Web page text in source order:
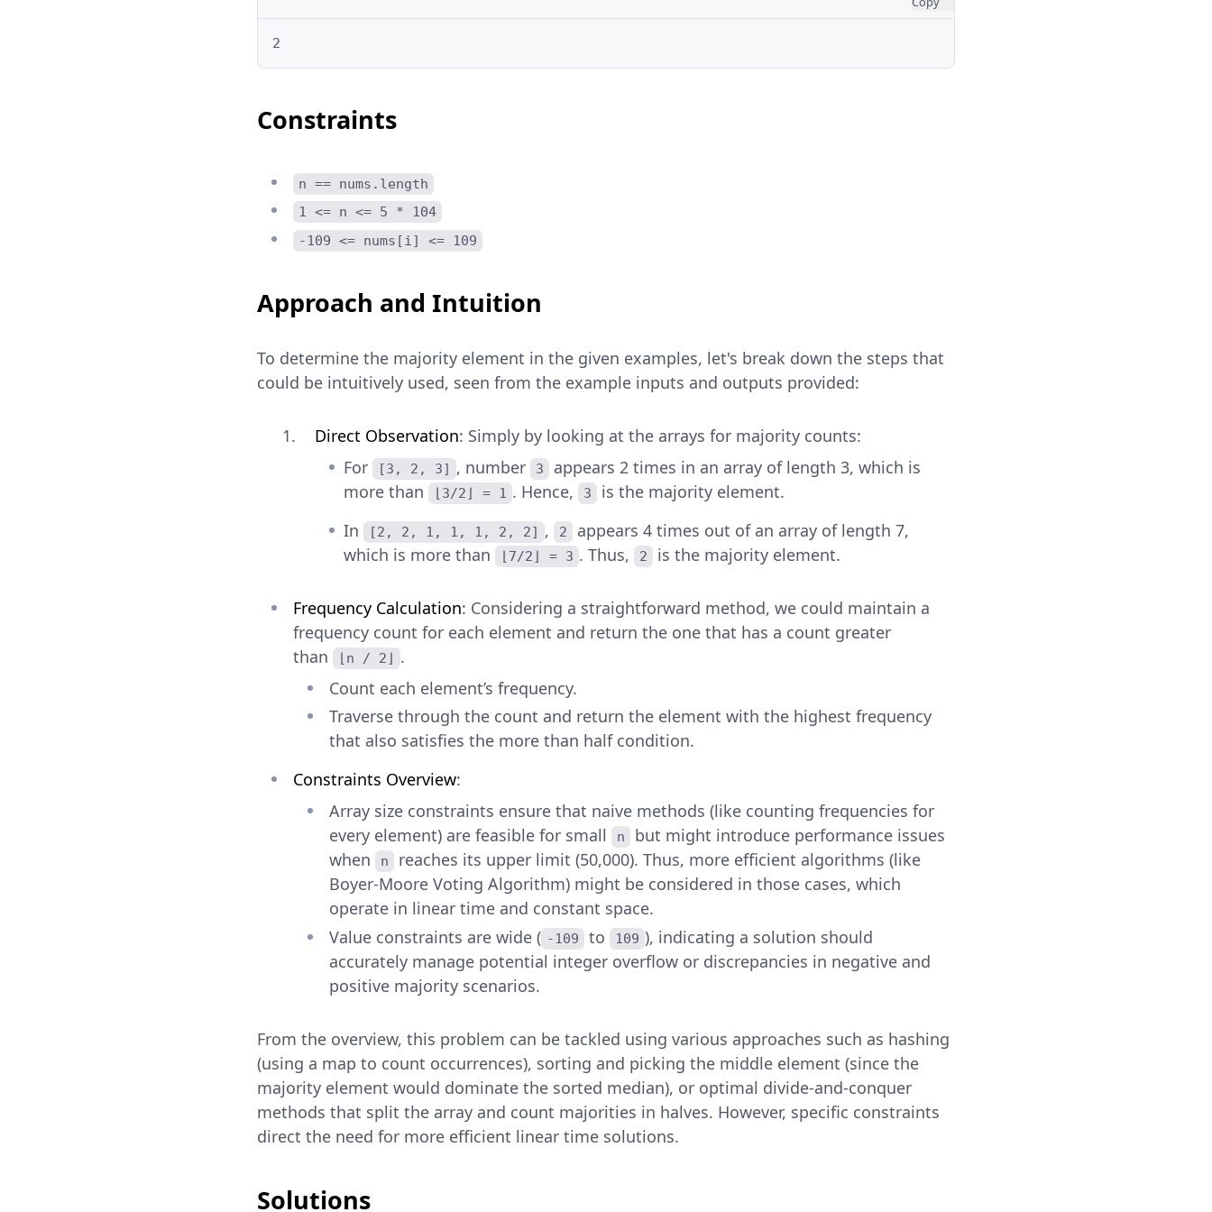
2
Constraints
n == nums.length
1 <= n <= 5 * 104
-109 <= nums[i] <= 109
Approach and Intuition
To determine the majority element in the given examples, let's break down the steps that
could be intuitively used, seen from the example inputs and outputs provided:
Direct Observation: Simply by looking at the arrays for majority counts:
For
[3, 2, 3] , number 3
appears 2 times in an array of length 3, which is
more than
⌊3/2⌋ = 1 . Hence, 3
is the majority element.
In
[2, 2, 1, 1, 1, 2, 2] , 2
appears 4 times out of an array of length 7,
which is more than
⌊7/2⌋ = 3 . Thus, 2 is the majority element.
Frequency Calculation: Considering a straightforward method, we could maintain a
frequency count for each element and return the one that has a count greater
than
⌊n / 2⌋ .
Count each element’s frequency.
Traverse through the count and return the element with the highest frequency
that also satisfies the more than half condition.
Constraints Overview:
Array size constraints ensure that naive methods (like counting frequencies for
every element) are feasible for small
n
but might introduce performance issues
when
n
reaches its upper limit (50,000). Thus, more efficient algorithms (like
Boyer-Moore Voting Algorithm) might be considered in those cases, which
operate in linear time and constant space.
Value constraints are wide ( -109 to 109 ), indicating a solution should
accurately manage potential integer overflow or discrepancies in negative and
positive majority scenarios.
From the overview, this problem can be tackled using various approaches such as hashing
(using a map to count occurrences), sorting and picking the middle element (since the
majority element would dominate the sorted median), or optimal divide-and-conquer
methods that split the array and count majorities in halves. However, specific constraints
direct the need for more efficient linear time solutions.
Solutions